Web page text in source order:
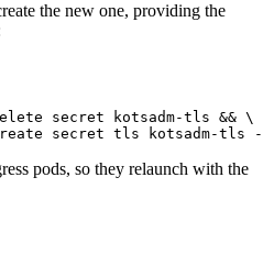
the new one, providing the
secret kotsadm-tls && \
secret tls kotsadm-tls
pods, so they relaunch with the